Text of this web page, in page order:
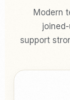
Modern
support